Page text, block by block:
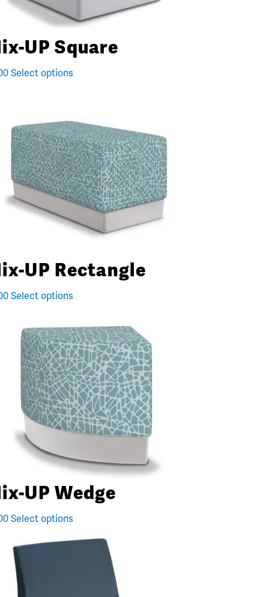
UP Square
Select options
UP Rectangle
Select options
UP Wedge
Select options